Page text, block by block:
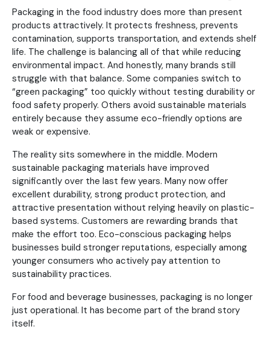
Packaging in the food industry does more than present
products attractively. It protects freshness, prevents
contamination, supports transportation, and extends shelf
life. The challenge is balancing all of that while reducing
environmental impact. And honestly, many brands still
struggle with that balance. Some companies switch to
“green packaging” too quickly without testing durability or
food safety properly. Others avoid sustainable materials
entirely because they assume eco-friendly options are
weak or expensive.
The reality sits somewhere in the middle. Modern
sustainable packaging materials have improved
significantly over the last few years. Many now offer
excellent durability, strong product protection, and
attractive presentation without relying heavily on plastic-
based systems. Customers are rewarding brands that
make the effort too. Eco-conscious packaging helps
businesses build stronger reputations, especially among
younger consumers who actively pay attention to
sustainability practices.
For food and beverage businesses, packaging is no longer
just operational. It has become part of the brand story
itself.